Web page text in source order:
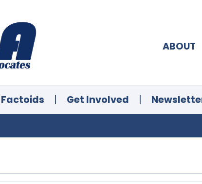
ABOUT
Factoids | Get Involved |